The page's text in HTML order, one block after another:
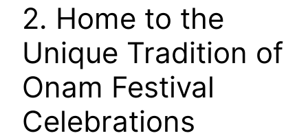
2. Home to the
Unique Tradition of
Onam Festival
Celebrations